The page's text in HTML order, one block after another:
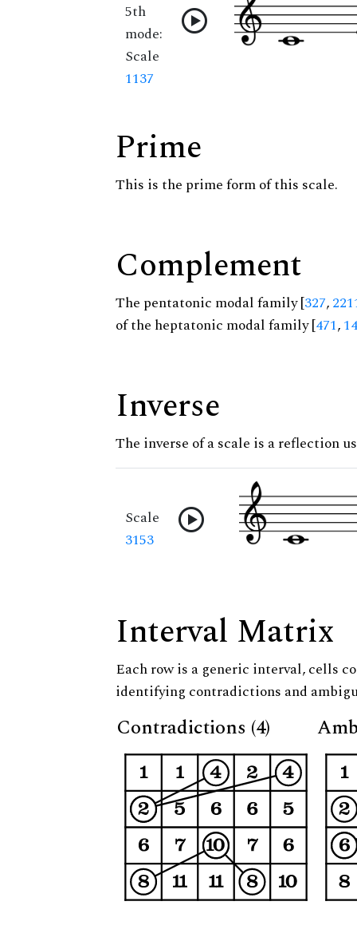
5th
mode:
Scale
1137
Prime
This is the prime form of this scale.
Complement
The pentatonic modal family [327,
of the heptatonic modal family [471,
Inverse
The inverse of a scale is a reflection
Scale
3153
Interval Matrix
Each row is a generic interval, cells
identifying contradictions and
Contradictions (4)